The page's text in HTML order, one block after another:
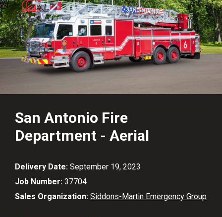
San Antonio Fire
Department - Aerial
Delivery Date: September 19, 2023
Job Number: 37704
Sales Organization: Siddons-Martin Emergency Group